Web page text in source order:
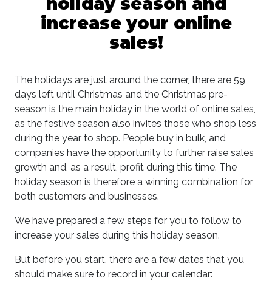
increase your online
sales!
The holidays are just around the corner, there are 59
days left until Christmas and the Christmas pre-
season is the main holiday in the world of online sales,
as the festive season also invites those who shop less
during the year to shop. People buy in bulk, and
companies have the opportunity to further raise sales
growth and, as a result, profit during this time. The
holiday season is therefore a winning combination for
both customers and businesses.
We have prepared a few steps for you to follow to
increase your sales during this holiday season.
But before you start, there are a few dates that you
should make sure to record in your calendar: